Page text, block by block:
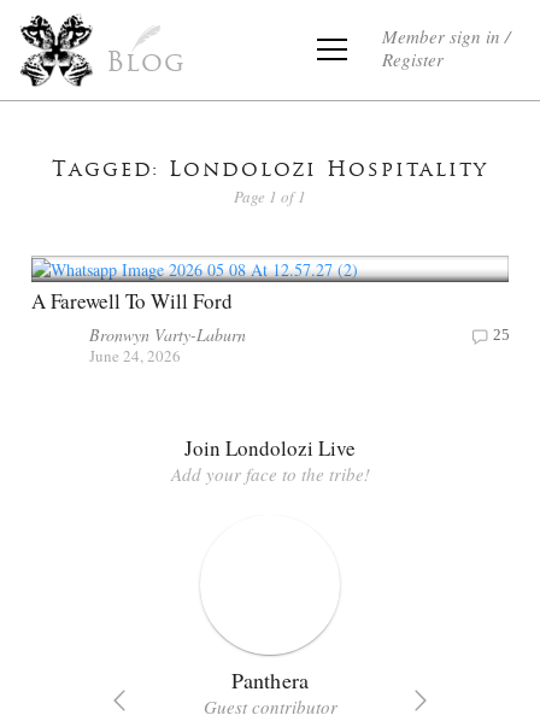
Blog
Member sign in /
Register
Tagged: Londolozi Hospitality
Page 1 of 1
A Farewell To Will Ford
Bronwyn Varty-Laburn
June 24, 2026
25
Join Londolozi Live
Add your face to the tribe!
Panthera
Guest contributor